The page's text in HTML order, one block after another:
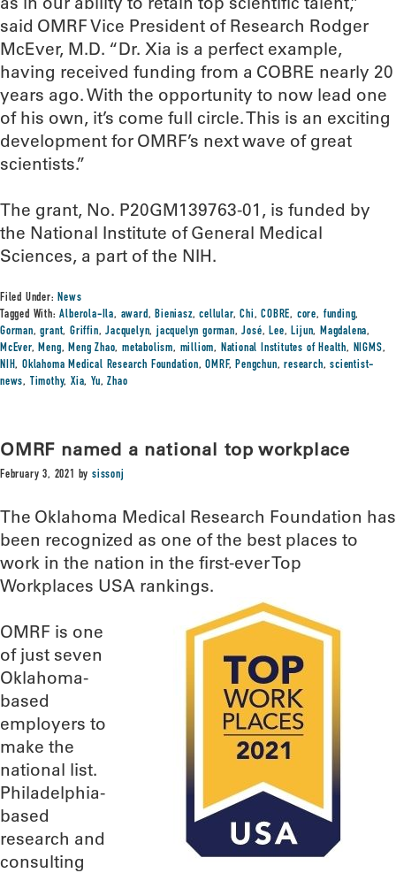
said OMRF Vice President of Research Rodger
McEver, M.D. “Dr. Xia is a perfect example,
having received funding from a COBRE nearly 20
years ago. With the opportunity to now lead one
of his own, it’s come full circle. This is an exciting
development for OMRF’s next wave of great
scientists.”
The grant, No. P20GM139763-01, is funded by
the National Institute of General Medical
Sciences, a part of the NIH.
Filed Under:News
Tagged With:Alberola-Ila, award,Bieniasz,cellular,Chi,COBRE, core, funding,
Gorman,grant,Griffin,Jacquelyn,jacquelyn gorman,José,Lee,Lijun, Magdalena,
McEver,Meng,Meng Zhao,metabolism, milliom, National Institutes of Health, NIGMS,
NIH,Oklahoma Medical Research Foundation,OMRF,Pengchun,research,scientist-
news, Timothy,Xia,Yu,Zhao
OMRF named a national top workplace
February 3, 2021 bysissonj
The Oklahoma Medical Research Foundation has
been recognized as one of the best places to
work in the nation in the first-ever Top
Workplaces USA rankings.
OMRF is one
of just seven
Oklahoma-
based
employers to
make the
national list.
Philadelphia-
based
research and
consulting